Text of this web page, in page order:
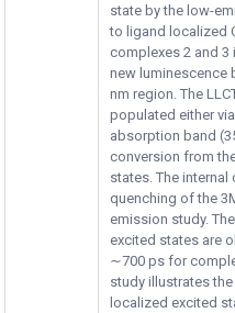
state by the low-
to ligand localized
complexes 2 and 3
new luminescence
nm region. The
populated either
absorption band
conversion from
states. The
quenching of the
emission study.
excited states are
∼700 ps for
study illustrates
localized excited